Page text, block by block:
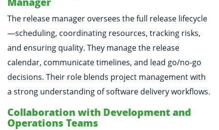
The release manager oversees the full release lifecycle
—scheduling, coordinating resources, tracking risks,
and ensuring quality. They manage the release
calendar, communicate timelines, and lead go/no-go
decisions. Their role blends project management with
a strong understanding of software delivery workflows.
Collaboration with Development and
Operations Teams